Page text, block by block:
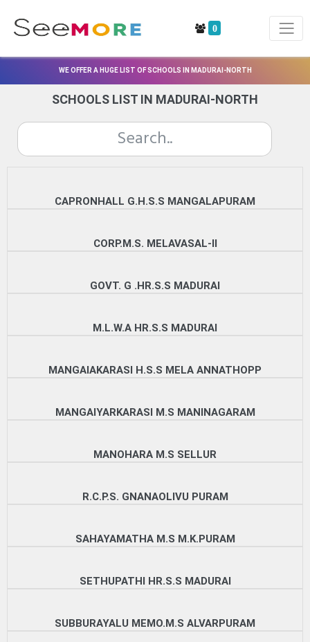
0
WE OFFER A HUGE LIST OF SCHOOLS IN MADURAI-NORTH
SCHOOLS LIST IN MADURAI-NORTH
CAPRONHALL G.H.S.S MANGALAPURAM
CORP.M.S. MELAVASAL-II
GOVT. G .HR.S.S MADURAI
M.L.W.A HR.S.S MADURAI
MANGAIAKARASI H.S.S MELA ANNATHOPP
MANGAIYARKARASI M.S MANINAGARAM
MANOHARA M.S SELLUR
R.C.P.S. GNANAOLIVU PURAM
SAHAYAMATHA M.S M.K.PURAM
SETHUPATHI HR.S.S MADURAI
SUBBURAYALU MEMO.M.S ALVARPURAM